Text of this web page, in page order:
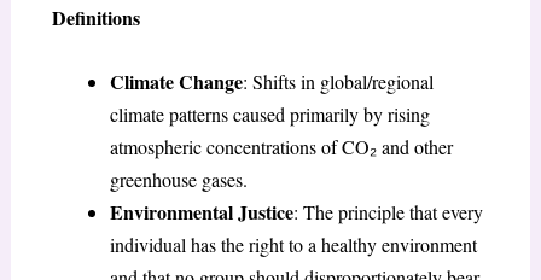
Definitions
Climate Change: Shifts in global/regional
climate patterns caused primarily by rising
atmospheric concentrations of CO₂ and other
greenhouse gases.
Environmental Justice: The principle that every
individual has the right to a healthy environment